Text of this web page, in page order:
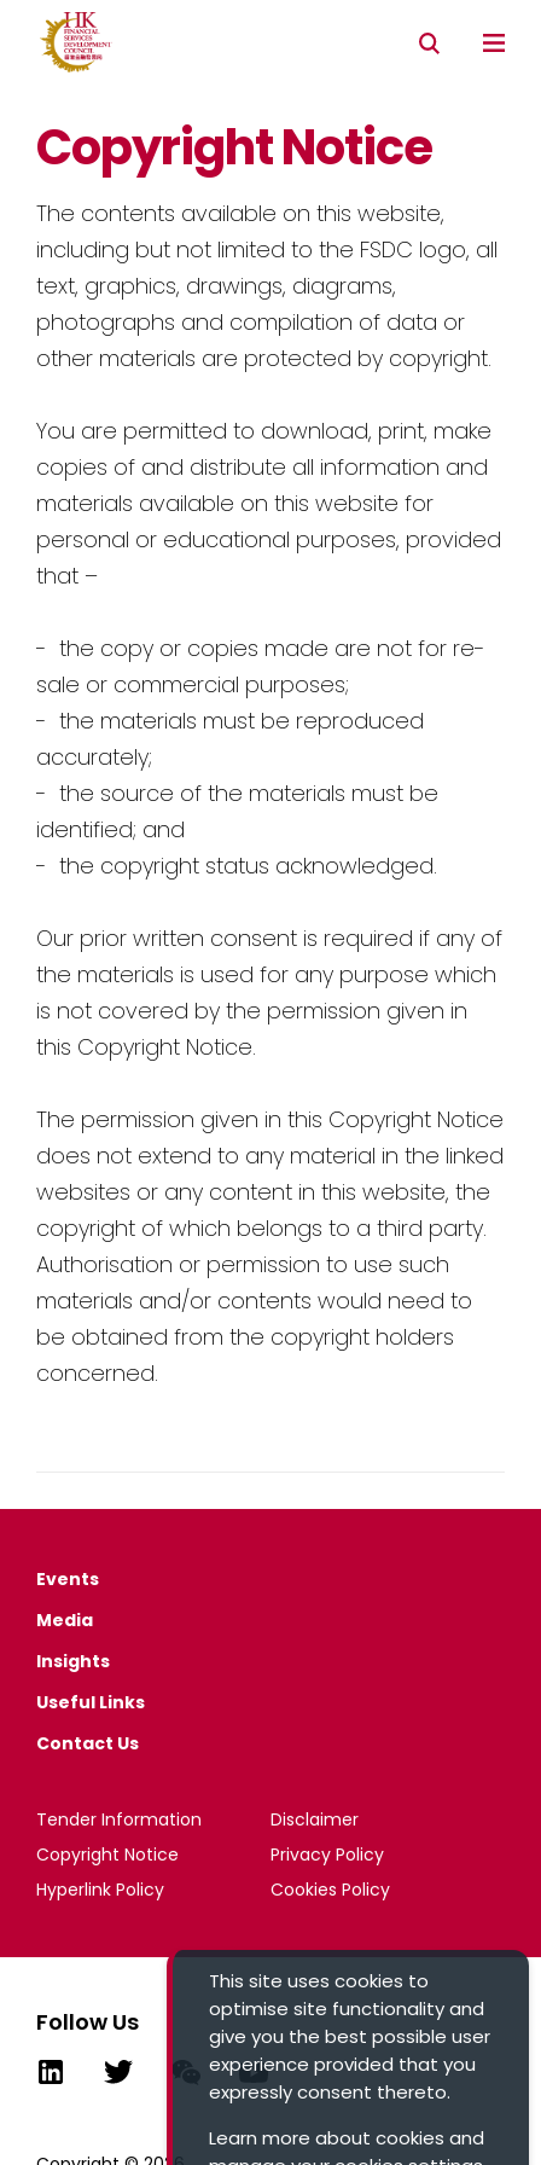
Copyright Notice
The contents available on this website,
including but not limited to the FSDC logo, all
text, graphics, drawings, diagrams,
photographs and compilation of data or
other materials are protected by copyright.
You are permitted to download, print, make
copies of and distribute all information and
materials available on this website for
personal or educational purposes, provided
that –
- the copy or copies made are not for re-
sale or commercial purposes;
- the materials must be reproduced
accurately;
- the source of the materials must be
identified; and
- the copyright status acknowledged.
Our prior written consent is required if any of
the materials is used for any purpose which
is not covered by the permission given in
this Copyright Notice.
The permission given in this Copyright Notice
does not extend to any material in the linked
websites or any content in this website, the
copyright of which belongs to a third party.
Authorisation or permission to use such
materials and/or contents would need to
be obtained from the copyright holders
concerned.
This site uses cookies to
optimise site functionality and
give you the best possible user
experience provided that you
expressly consent thereto.
Learn more about cookies and
Events
Media
Insights
Useful Links
Contact Us
Tender Information
Disclaimer
Copyright Notice
Privacy Policy
Hyperlink Policy
Cookies Policy
Follow Us